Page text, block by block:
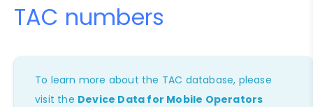
TAC numbers
To learn more about the TAC database, please
visit the Device Data for Mobile Operators